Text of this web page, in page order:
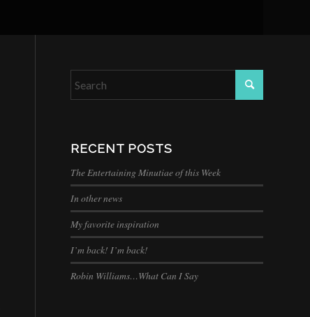
RECENT POSTS
The Entertaining Minutiae of this Week
In other news
My favorite inspiration
I’m back! I’m back!
Robin Williams…What Can I Say